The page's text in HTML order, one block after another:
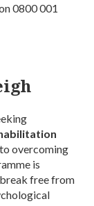
0800 001
overcoming
is
free from